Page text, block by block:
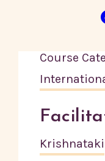
14
Course
Krishnataki